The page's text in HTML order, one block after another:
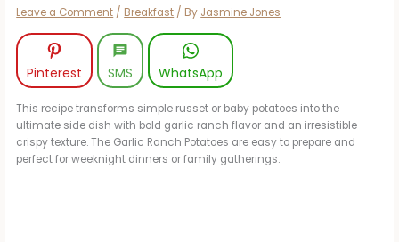
Leave a Comment / Breakfast / By Jasmine Jones
Pinterest SMS WhatsApp
This recipe transforms simple russet or baby potatoes into the
ultimate side dish with bold garlic ranch flavor and an irresistible
crispy texture. The Garlic Ranch Potatoes are easy to prepare and
perfect for weeknight dinners or family gatherings.